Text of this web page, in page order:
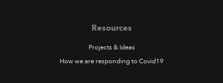
Resources
Projects & Ideas
How we are responding to Covid19